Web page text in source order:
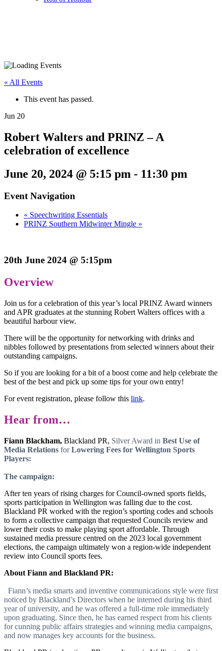
« All Events
This event has passed.
Jun 20
Robert Walters and PRINZ – A
celebration of excellence
June 20, 2024 @ 5:15 pm - 11:30 pm
Event Navigation
« Speechwriting Essentials
PRINZ Southern Midwinter Mingle »
20th June 2024 @ 5:15pm
Overview
Join us for a celebration of this year’s local PRINZ Award winners
and APR graduates at the stunning Robert Walters offices with a
beautiful harbour view.
There will be the opportunity for networking with drinks and
nibbles followed by presentations from selected winners about their
outstanding campaigns.
So if you are looking for a bit of a boost come and help celebrate the
best of the best and pick up some tips for your own entry!
For event registration, please follow this link.
Hear from…
Fiann Blackham, Blackland PR, Silver Award in Best Use of
Media Relations forLowering Fees for Wellington Sports
Players:
The campaign:
After ten years of rising charges for Council-owned sports fields,
sports participation in Wellington was falling due to the cost.
Blackland PR worked with the region’s sporting codes and schools
to form a collective campaign that requested Councils review and
lower their costs to make playing sport affordable. Through
sustained media pressure centred on the 2023 local government
elections, the campaign ultimately won a region-wide independent
review into Council sports fees.
About Fiann and Blackland PR:
Fiann’s media smarts and inventive communications style were first
noticed by Blackland’s Directors when he interned during his third
year of university, and he was offered a full-time role immediately
upon graduating. Since then, he has earned respect from his clients
for cunning public affairs strategies and winning media campaigns,
and now manages key accounts for the business.